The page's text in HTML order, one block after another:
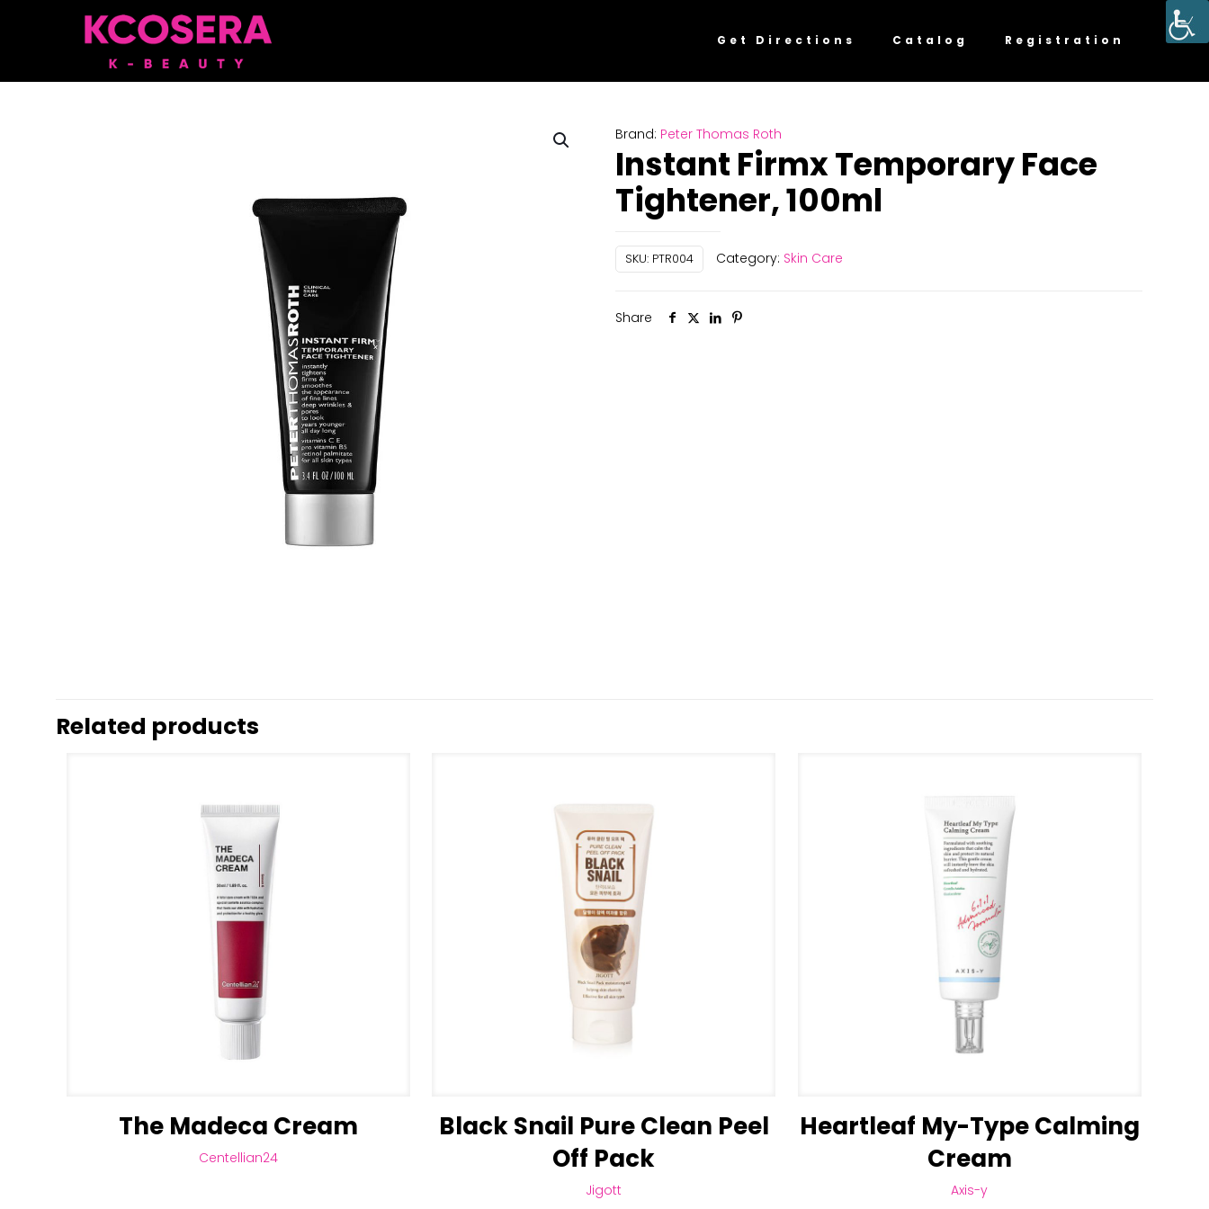
Get Directions Catalog Registration
Brand: Peter Thomas Roth
Instant Firmx Temporary Face
Tightener, 100ml
SKU: PTR004 Category: Skin Care
Share
Related products
The Madeca Cream
Centellian24
Black Snail Pure Clean Peel
Off Pack
Jigott
Heartleaf My-Type Calming
Cream
Axis-y